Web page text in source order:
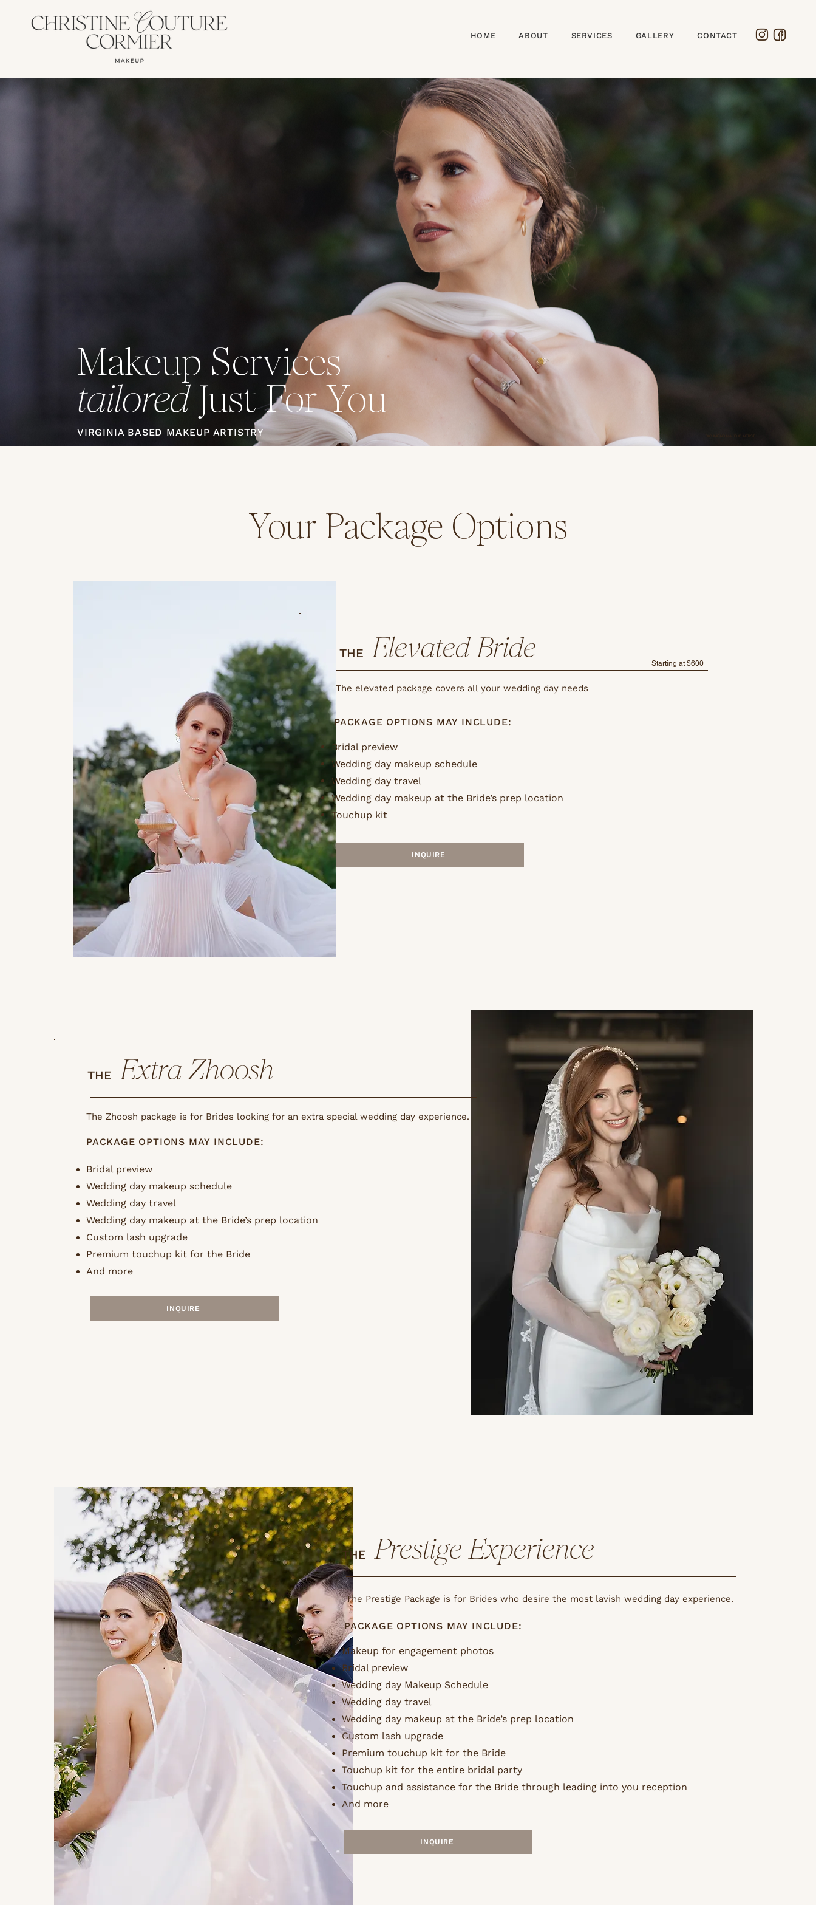
HOME ABOUT SERVICES GALLERY CONTACT
Makeup Services
tailoredJust For You
VIRGINIA BASED MAKEUP ARTISTRY
Your Package Options
THE Elevated Bride Starting at $600
The elevated package covers all your wedding day needs
PACKAGE OPTIONS MAY INCLUDE:
Bridal preview
Wedding day makeup schedule
Wedding day travel
Wedding day makeup at the Bride’s prep location
Touchup kit
INQUIRE
THE Extra Zhoosh
The Zhoosh package is for Brides looking for an extra special wedding day experience.
PACKAGE OPTIONS MAY INCLUDE:
Bridal preview
Wedding day makeup schedule
Wedding day travel
Wedding day makeup at the Bride’s prep location
Custom lash upgrade
Premium touchup kit for the Bride
And more
INQUIRE
THE Prestige Experience
The Prestige Package is for Brides who desire the most lavish wedding day experience.
PACKAGE OPTIONS MAY INCLUDE:
Makeup for engagement photos
Bridal preview
Wedding day Makeup Schedule
Wedding day travel
Wedding day makeup at the Bride’s prep location
Custom lash upgrade
Premium touchup kit for the Bride
Touchup kit for the entire bridal party
Touchup and assistance for the Bride through leading into you reception
And more
INQUIRE